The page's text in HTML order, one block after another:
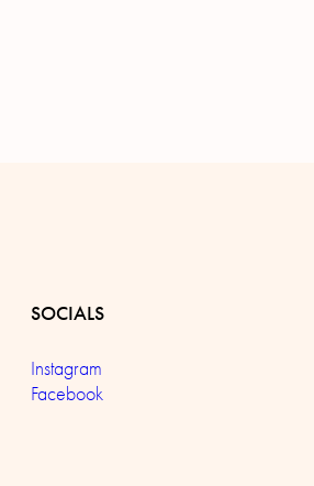
SOCIALS
Instagram
Facebook